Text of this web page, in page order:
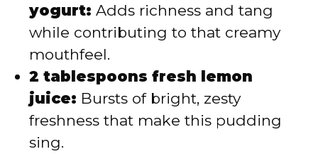
yogurt: Adds richness and tang
while contributing to that creamy
mouthfeel.
2 tablespoons fresh lemon
juice: Bursts of bright, zesty
freshness that make this pudding
sing.